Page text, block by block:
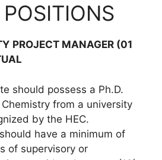
PROJECT MANAGER (01
should possess a Ph.D.
from a university
by the HEC.
have a minimum of
of supervisory or